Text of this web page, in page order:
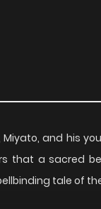
and his
that a sacred
tale of